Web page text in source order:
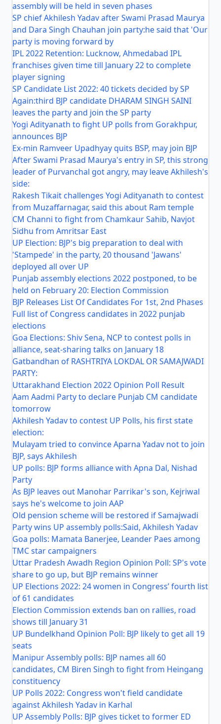
assembly will be held in seven phases
SP chief Akhilesh Yadav after Swami Prasad Maurya
and Dara Singh Chauhan join party:he said that 'Our
party is moving forward by
IPL 2022 Retention: Lucknow, Ahmedabad IPL
franchises given time till January 22 to complete
player signing
SP Candidate List 2022: 40 tickets decided by SP
Again:third BJP candidate DHARAM SINGH SAINI
leaves the party and join the SP party
Yogi Adityanath to fight UP polls from Gorakhpur,
announces BJP
Ex-min Ramveer Upadhyay quits BSP, may join BJP
After Swami Prasad Maurya's entry in SP, this strong
leader of Purvanchal got angry, may leave Akhilesh's
side:
Rakesh Tikait challenges Yogi Adityanath to contest
from Muzaffarnagar, said this about Ram temple
CM Channi to fight from Chamkaur Sahib, Navjot
Sidhu from Amritsar East
UP Election: BJP's big preparation to deal with
'Stampede' in the party, 20 thousand 'Jawans'
deployed all over UP
Punjab assembly elections 2022 postponed, to be
held on February 20: Election Commission
BJP Releases List Of Candidates For 1st, 2nd Phases
Full list of Congress candidates in 2022 punjab
elections
Goa Elections: Shiv Sena, NCP to contest polls in
alliance, seat-sharing talks on January 18
Gatbandhan of RASHTRIYA LOKDAL OR SAMAJWADI
PARTY:
Uttarakhand Election 2022 Opinion Poll Result
Aam Aadmi Party to declare Punjab CM candidate
tomorrow
Akhilesh Yadav to contest UP Polls, his first state
election:
Mulayam tried to convince Aparna Yadav not to join
BJP, says Akhilesh
UP polls: BJP forms alliance with Apna Dal, Nishad
Party
As BJP leaves out Manohar Parrikar's son, Kejriwal
says he's welcome to join AAP
Old pension scheme will be restored if Samajwadi
Party wins UP assembly polls:Said, Akhilesh Yadav
Goa polls: Mamata Banerjee, Leander Paes among
TMC star campaigners
Uttar Pradesh Awadh Region Opinion Poll: SP's vote
share to go up, but BJP remains winner
UP Elections 2022: 24 women in Congress’ fourth list
of 61 candidates
Election Commission extends ban on rallies, road
shows till January 31
UP Bundelkhand Opinion Poll: BJP likely to get all 19
seats
Manipur Assembly polls: BJP names all 60
candidates, CM Biren Singh to fight from Heingang
constituency
UP Polls 2022: Congress won't field candidate
against Akhilesh Yadav in Karhal
UP Assembly Polls: BJP gives ticket to former ED